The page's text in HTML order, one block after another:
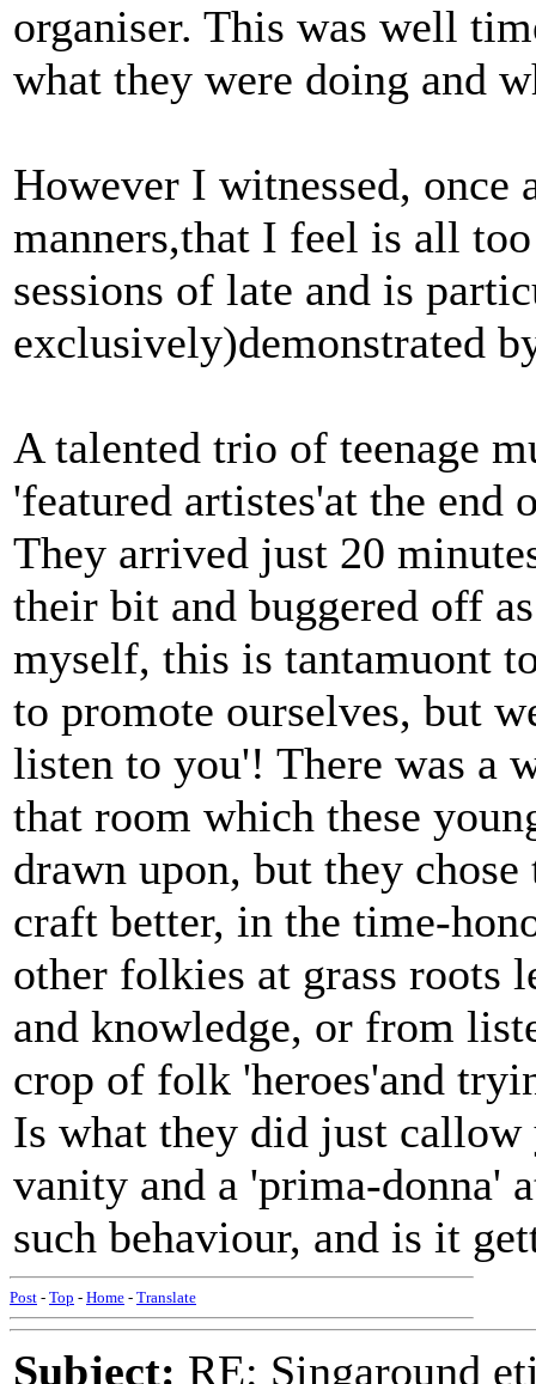
organiser. This was well
what they were doing and
However I witnessed, once
manners,that I feel is all
sessions of late and is
exclusively)demonstrated
A talented trio of teenage
'featured artistes'at the end
They arrived just 20
their bit and buggered off
myself, this is tantamuont
to promote ourselves, but
listen to you'! There was a
that room which these
drawn upon, but they
craft better, in the time-
other folkies at grass roots
and knowledge, or from
crop of folk 'heroes'and
Is what they did just
vanity and a 'prima-donna'
such behaviour, and is it
Post - Top - Home - Translate
Subject: RE: Singaround